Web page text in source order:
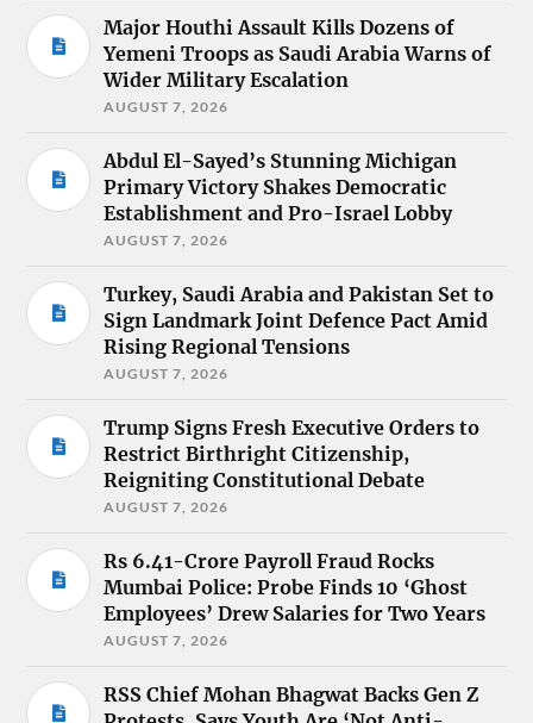
Major Houthi Assault Kills Dozens of
Yemeni Troops as Saudi Arabia Warns of
Wider Military Escalation
AUGUST 7, 2026
Abdul El-Sayed’s Stunning Michigan
Primary Victory Shakes Democratic
Establishment and Pro-Israel Lobby
AUGUST 7, 2026
Turkey, Saudi Arabia and Pakistan Set to
Sign Landmark Joint Defence Pact Amid
Rising Regional Tensions
AUGUST 7, 2026
Trump Signs Fresh Executive Orders to
Restrict Birthright Citizenship,
Reigniting Constitutional Debate
AUGUST 7, 2026
Rs 6.41-Crore Payroll Fraud Rocks
Mumbai Police: Probe Finds 10 ‘Ghost
Employees’ Drew Salaries for Two Years
AUGUST 7, 2026
RSS Chief Mohan Bhagwat Backs Gen Z